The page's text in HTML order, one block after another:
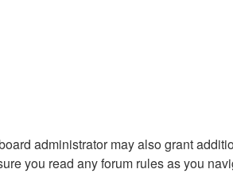
administrator may also grant
you read any forum rules as you